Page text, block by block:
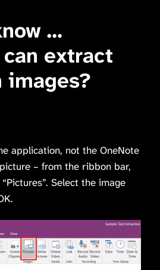
…
extract
application, not the OneNote
– from the ribbon bar,
Select the image